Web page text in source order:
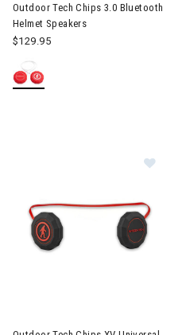
Outdoor Tech Chips 3.0 Bluetooth
Helmet Speakers
$129.95